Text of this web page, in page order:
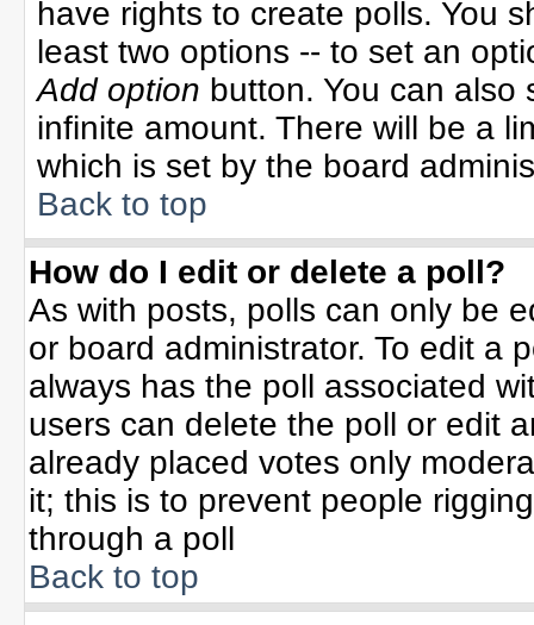
have rights to create polls. You
least two options -- to set an
Add option button. You can also
infinite amount. There will be a
which is set by the board
Back to top
How do I edit or delete a poll?
As with posts, polls can only be
or board administrator. To edit a
always has the poll associated
users can delete the poll or edit
already placed votes only
it; this is to prevent people
through a poll
Back to top